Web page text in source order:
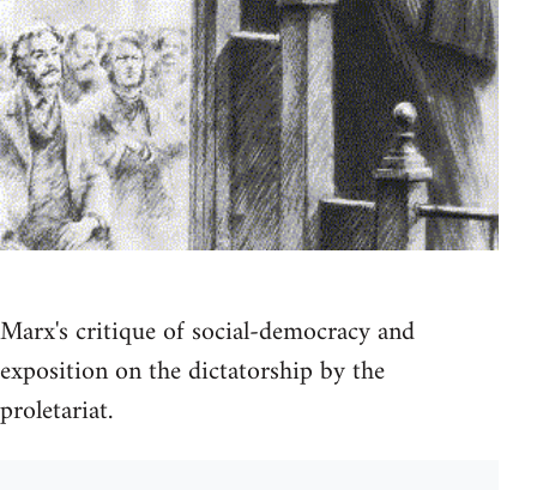
Marx's critique of social-democracy and
exposition on the dictatorship by the
proletariat.